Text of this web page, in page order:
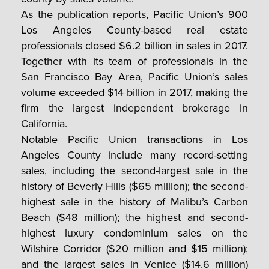
As the publication reports, Pacific Union’s 900
Los Angeles County-based real estate
professionals closed $6.2 billion in sales in 2017.
Together with its team of professionals in the
San Francisco Bay Area, Pacific Union’s sales
volume exceeded $14 billion in 2017, making the
firm the largest independent brokerage in
California.
Notable Pacific Union transactions in Los
Angeles County include many record-setting
sales, including the second-largest sale in the
history of Beverly Hills ($65 million); the second-
highest sale in the history of Malibu’s Carbon
Beach ($48 million); the highest and second-
highest luxury condominium sales on the
Wilshire Corridor ($20 million and $15 million);
and the largest sales in Venice ($14.6 million)